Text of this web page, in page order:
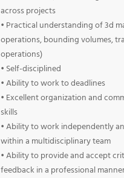
across projects
• Practical understanding of 3d
operations, bounding volumes,
operations)
• Self-disciplined
• Ability to work to deadlines
• Excellent organization and
skills
• Ability to work independently
within a multidisciplinary team
• Ability to provide and accept
feedback in a professional